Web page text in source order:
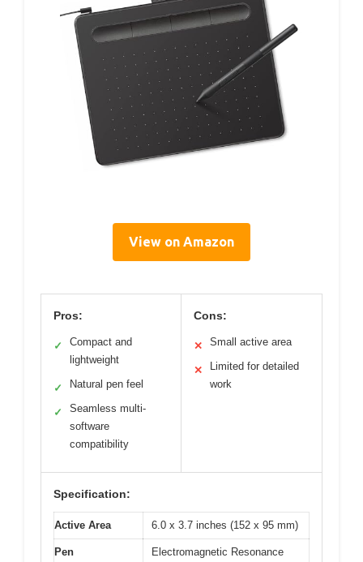
View on Amazon
Pros:
✓
Compact and
lightweight
✓ Natural pen feel
✓
Seamless multi-
software
compatibility
Cons:
✕ Small active area
✕
Limited for detailed
work
Specification:
Active Area 6.0 x 3.7 inches (152 x 95 mm)
Pen
Electromagnetic Resonance